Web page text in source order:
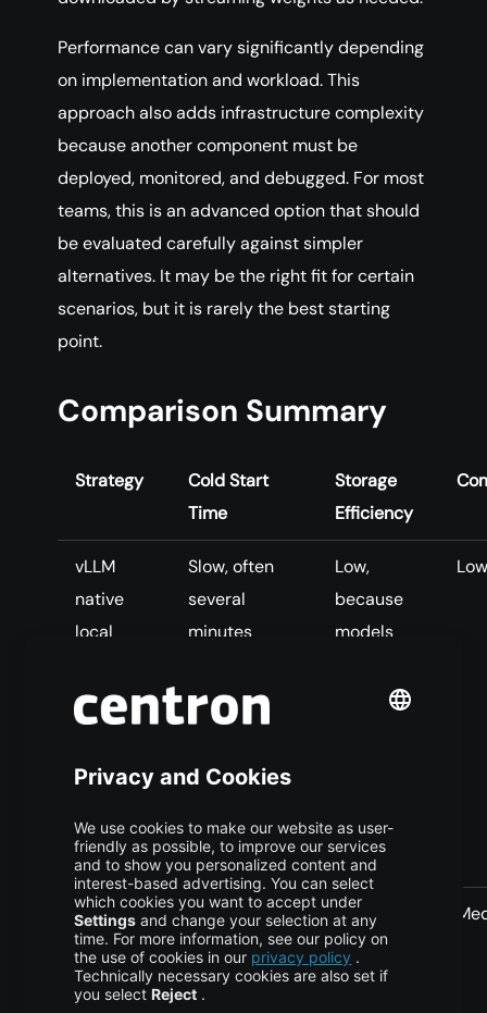
Performance can vary significantly depending
on implementation and workload. This
approach also adds infrastructure complexity
because another component must be
deployed, monitored, and debugged. For most
teams, this is an advanced option that should
be evaluated carefully against simpler
alternatives. It may be the right fit for certain
scenarios, but it is rarely the best starting
point.
Comparison Summary
Strategy
Cold Start
Time
Storage
Efficiency
vLLM
native
local
Slow, often
several
minutes
pod
downloads
the model
Low,
because
models
duplicated
Low
vLLM
native
shared
Medium,
because later
pods can use
High,
because
one